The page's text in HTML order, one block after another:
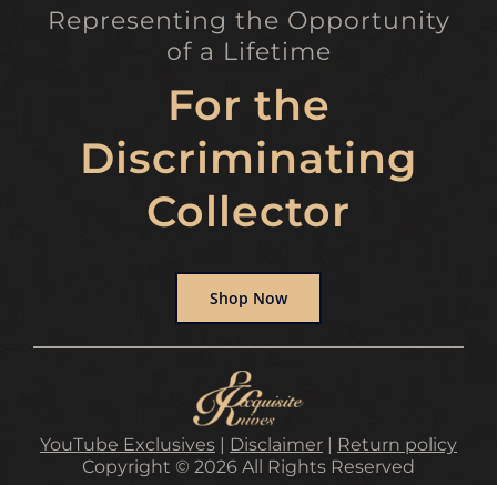
Representing the Opportunity
of a Lifetime
For the
Discriminating
Collector
Shop Now
YouTube Exclusives Disclaimer
Return policy
Copyright © 2026 All Rights Reserved